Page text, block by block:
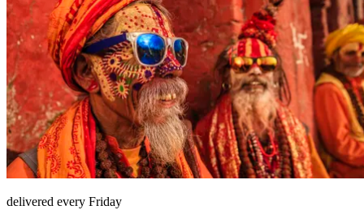
delivered every Friday